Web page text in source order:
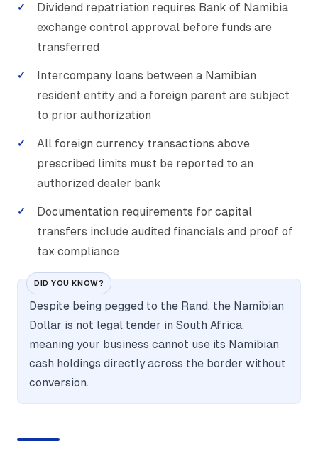
Dividend repatriation requires Bank of Namibia
exchange control approval before funds are
transferred
Intercompany loans between a Namibian
resident entity and a foreign parent are subject
to prior authorization
All foreign currency transactions above
prescribed limits must be reported to an
authorized dealer bank
Documentation requirements for capital
transfers include audited financials and proof of
tax compliance
DID YOU KNOW?
Despite being pegged to the Rand, the Namibian
Dollar is not legal tender in South Africa,
meaning your business cannot use its Namibian
cash holdings directly across the border without
conversion.